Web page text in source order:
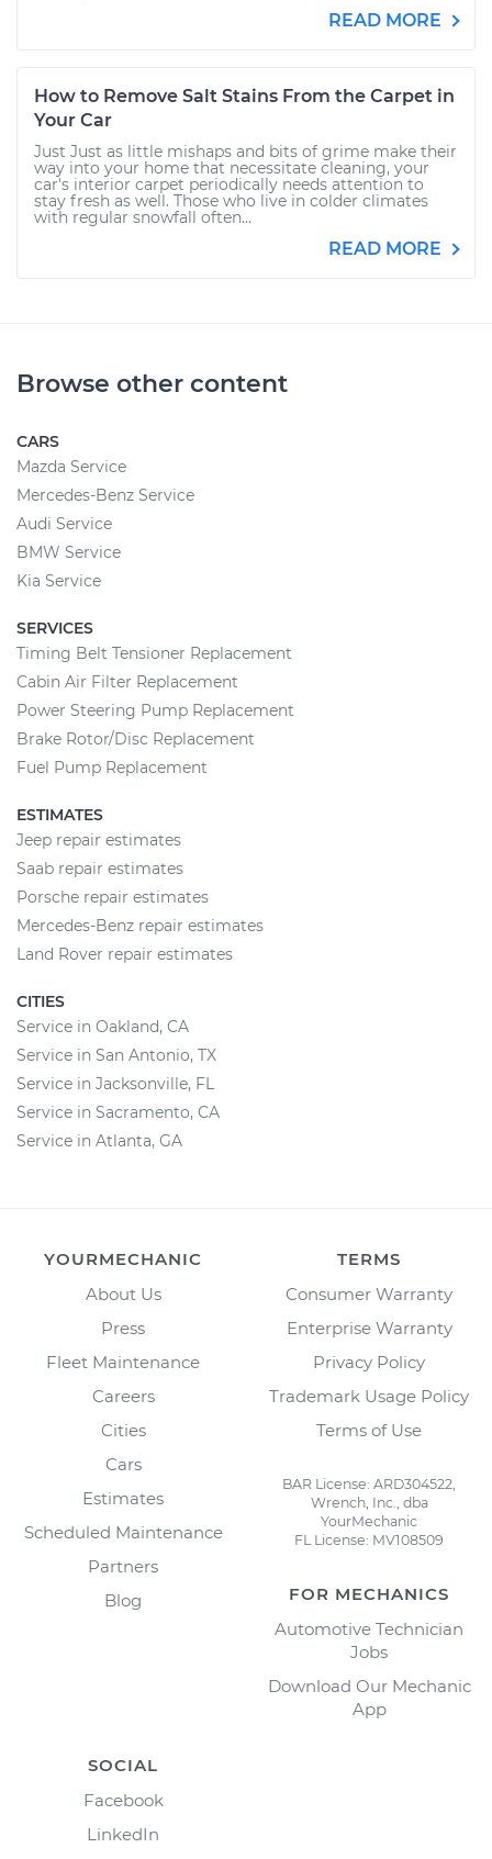
READ MORE
How to Remove Salt Stains From the Carpet in
Your Car
Just Just as little mishaps and bits of grime make their
way into your home that necessitate cleaning, your
car's interior carpet periodically needs attention to
stay fresh as well. Those who live in colder climates
with regular snowfall often...
READ MORE
Browse other content
CARS
Mazda Service
Mercedes-Benz Service
Audi Service
BMW Service
Kia Service
SERVICES
Timing Belt Tensioner Replacement
Cabin Air Filter Replacement
Power Steering Pump Replacement
Brake Rotor/Disc Replacement
Fuel Pump Replacement
ESTIMATES
Jeep repair estimates
Saab repair estimates
Porsche repair estimates
Mercedes-Benz repair estimates
Land Rover repair estimates
CITIES
Service in Oakland, CA
Service in San Antonio, TX
Service in Jacksonville, FL
Service in Sacramento, CA
Service in Atlanta, GA
YOURMECHANIC
About Us
Press
Fleet Maintenance
Careers
Cities
Cars
Estimates
Scheduled Maintenance
Partners
Blog
TERMS
Consumer Warranty
Enterprise Warranty
Privacy Policy
Trademark Usage Policy
Terms of Use
BAR License: ARD304522,
Wrench, Inc., dba
YourMechanic
FL License: MV108509
FOR MECHANICS
Automotive Technician
Jobs
Download Our Mechanic
App
SOCIAL
Facebook
LinkedIn